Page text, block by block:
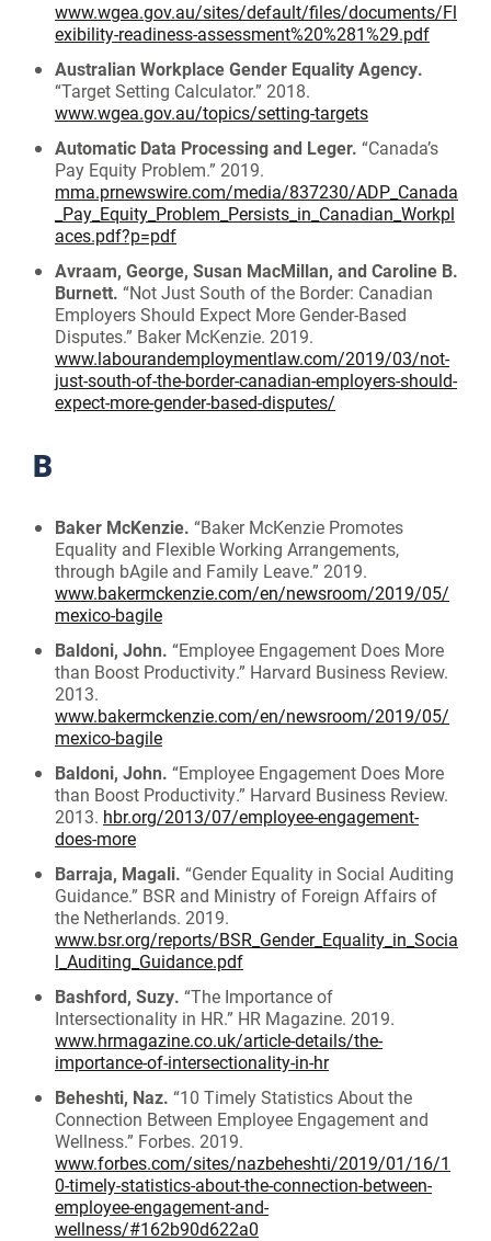
www.wgea.gov.au/sites/default/files/documents/Fl
exibility-readiness-assessment%20%281%29.pdf
Australian Workplace Gender Equality Agency.
“Target Setting Calculator.” 2018.
www.wgea.gov.au/topics/setting-targets
Automatic Data Processing and Leger. “Canada’s
Pay Equity Problem.” 2019.
mma.prnewswire.com/media/837230/ADP_Canada
_Pay_Equity_Problem_Persists_in_Canadian_Workpl
aces.pdf?p=pdf
Avraam, George, Susan MacMillan, and Caroline B.
Burnett. “Not Just South of the Border: Canadian
Employers Should Expect More Gender-Based
Disputes.” Baker McKenzie. 2019.
www.labourandemploymentlaw.com/2019/03/not-
just-south-of-the-border-canadian-employers-should-
expect-more-gender-based-disputes/
B
Baker McKenzie. “Baker McKenzie Promotes
Equality and Flexible Working Arrangements,
through bAgile and Family Leave.” 2019.
www.bakermckenzie.com/en/newsroom/2019/05/
mexico-bagile
Baldoni, John. “Employee Engagement Does More
than Boost Productivity.” Harvard Business Review.
2013.
www.bakermckenzie.com/en/newsroom/2019/05/
mexico-bagile
Baldoni, John. “Employee Engagement Does More
than Boost Productivity.” Harvard Business Review.
2013. hbr.org/2013/07/employee-engagement-
does-more
Barraja, Magali. “Gender Equality in Social Auditing
Guidance.” BSR and Ministry of Foreign Affairs of
the Netherlands. 2019.
www.bsr.org/reports/BSR_Gender_Equality_in_Socia
l_Auditing_Guidance.pdf
Bashford, Suzy. “The Importance of
Intersectionality in HR.” HR Magazine. 2019.
www.hrmagazine.co.uk/article-details/the-
importance-of-intersectionality-in-hr
Beheshti, Naz. “10 Timely Statistics About the
Connection Between Employee Engagement and
Wellness.” Forbes. 2019.
www.forbes.com/sites/nazbeheshti/2019/01/16/1
0-timely-statistics-about-the-connection-between-
employee-engagement-and-
wellness/#162b90d622a0